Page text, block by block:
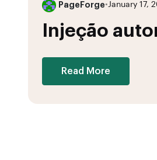
PageForge•January 17,
Injeção
Read More